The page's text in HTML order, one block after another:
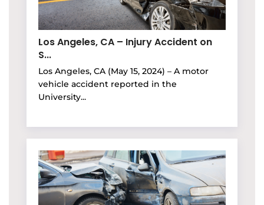
Los Angeles, CA – Injury Accident on
S...
Los Angeles, CA (May 15, 2024) – A motor
vehicle accident reported in the
University...